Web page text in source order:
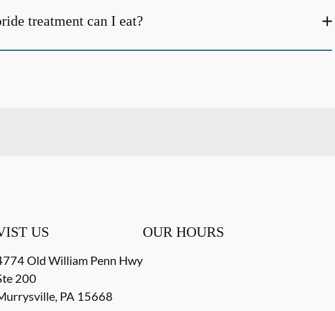
treatment can I eat?
US
Old William Penn Hwy
200
, PA 15668
OUR HOURS